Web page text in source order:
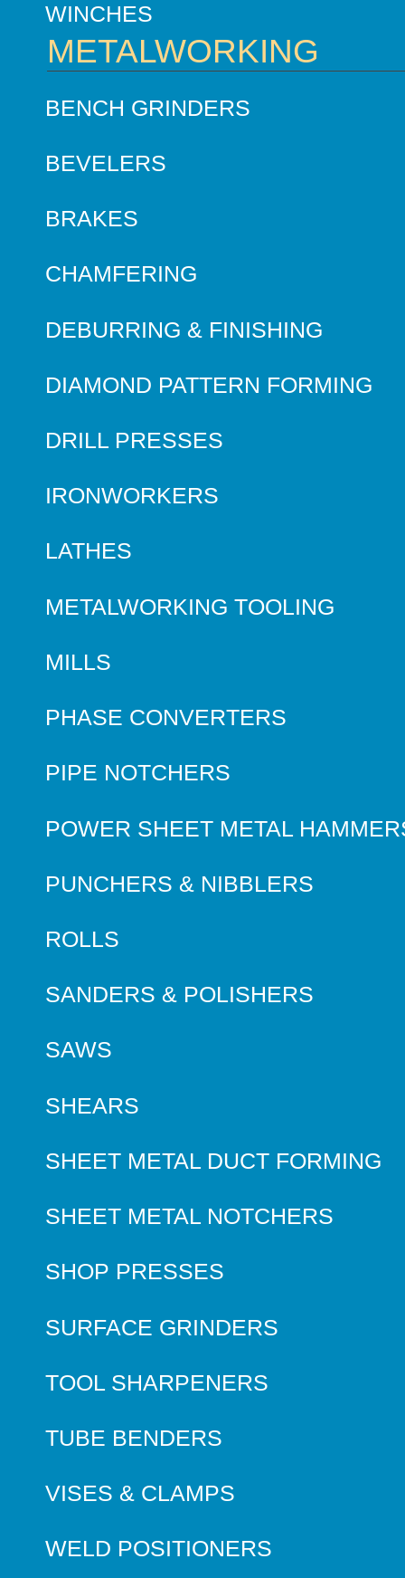
WINCHES
METALWORKING
BENCH GRINDERS
BEVELERS
BRAKES
CHAMFERING
DEBURRING & FINISHING
DIAMOND PATTERN FORMING
DRILL PRESSES
IRONWORKERS
LATHES
METALWORKING TOOLING
MILLS
PHASE CONVERTERS
PIPE NOTCHERS
POWER SHEET METAL
PUNCHERS & NIBBLERS
ROLLS
SANDERS & POLISHERS
SAWS
SHEARS
SHEET METAL DUCT FORMING
SHEET METAL NOTCHERS
SHOP PRESSES
SURFACE GRINDERS
TOOL SHARPENERS
TUBE BENDERS
VISES & CLAMPS
WELD POSITIONERS